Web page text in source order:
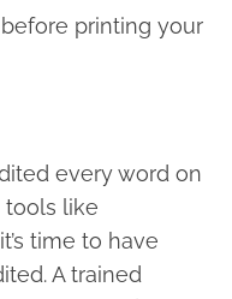
printing your
every word on
tools like
time to have
A trained